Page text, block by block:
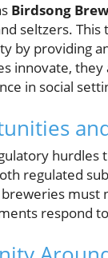
Birdsong
seltzers.
by providing
innovate,
in social
hurdles
regulated
must
respond